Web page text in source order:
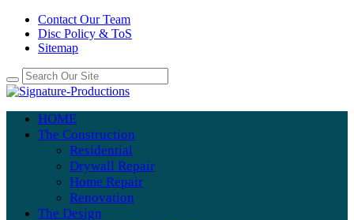
Contact Our Team
Disc Policy & ToS
Sitemap
HOME
The Construction
Residential
Drywall Repair
Home Repair
Renovation
The Design